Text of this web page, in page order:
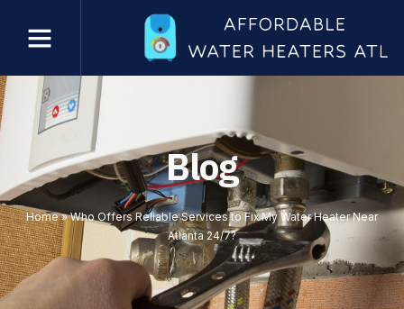
Blog
Home»Who Offers Reliable Services to Fix My Water Heater Near
Atlanta 24/7?